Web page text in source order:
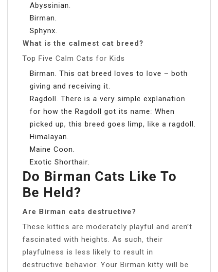
Abyssinian.
Birman.
Sphynx.
What is the calmest cat breed?
Top Five Calm Cats for Kids
Birman. This cat breed loves to love – both
giving and receiving it.
Ragdoll. There is a very simple explanation
for how the Ragdoll got its name: When
picked up, this breed goes limp, like a ragdoll.
Himalayan.
Maine Coon.
Exotic Shorthair.
Do Birman Cats Like To
Be Held?
Are Birman cats destructive?
These kitties are moderately playful and aren’t
fascinated with heights. As such, their
playfulness is less likely to result in
destructive behavior. Your Birman kitty will be